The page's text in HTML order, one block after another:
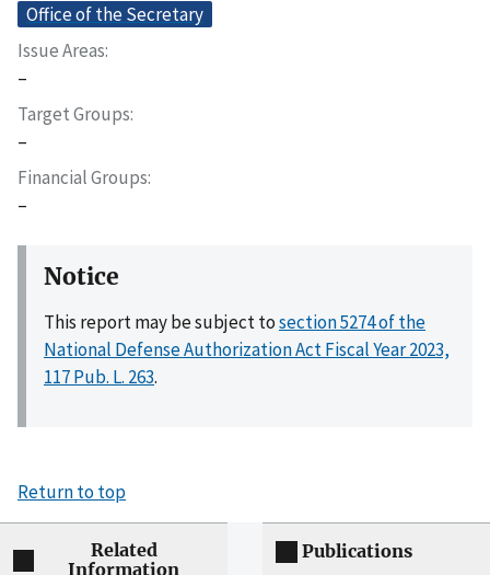
Office of the Secretary
Issue Areas
–
Target Groups
–
Financial Groups
–
Notice
This report may be subject tosection 5274 of the
National Defense Authorization Act Fiscal Year 2023,
117 Pub. L. 263.
Return to top
Related
Information
Publications